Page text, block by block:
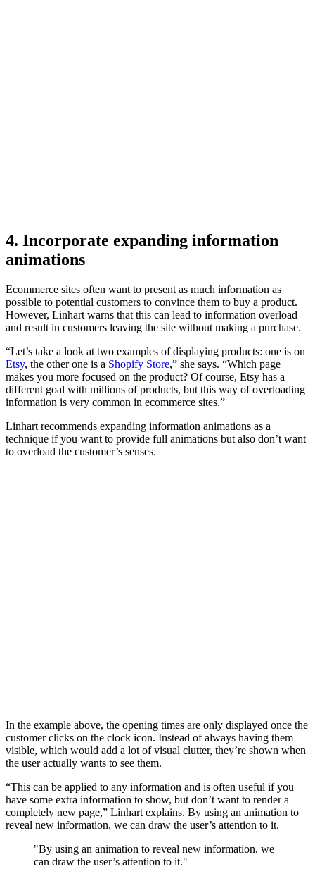
4. Incorporate expanding information
animations
Ecommerce sites often want to present as much information as
possible to potential customers to convince them to buy a product.
However, Linhart warns that this can lead to information overload
and result in customers leaving the site without making a purchase.
“Let’s take a look at two examples of displaying products: one is on
Etsy, the other one is a Shopify Store,” she says. “Which page
makes you more focused on the product? Of course, Etsy has a
different goal with millions of products, but this way of overloading
information is very common in ecommerce sites.”
Linhart recommends expanding information animations as a
technique if you want to provide full animations but also don’t want
to overload the customer’s senses.
In the example above, the opening times are only displayed once the
customer clicks on the clock icon. Instead of always having them
visible, which would add a lot of visual clutter, they’re shown when
the user actually wants to see them.
“This can be applied to any information and is often useful if you
have some extra information to show, but don’t want to render a
completely new page,” Linhart explains. By using an animation to
reveal new information, we can draw the user’s attention to it.
"By using an animation to reveal new information, we
can draw the user’s attention to it."